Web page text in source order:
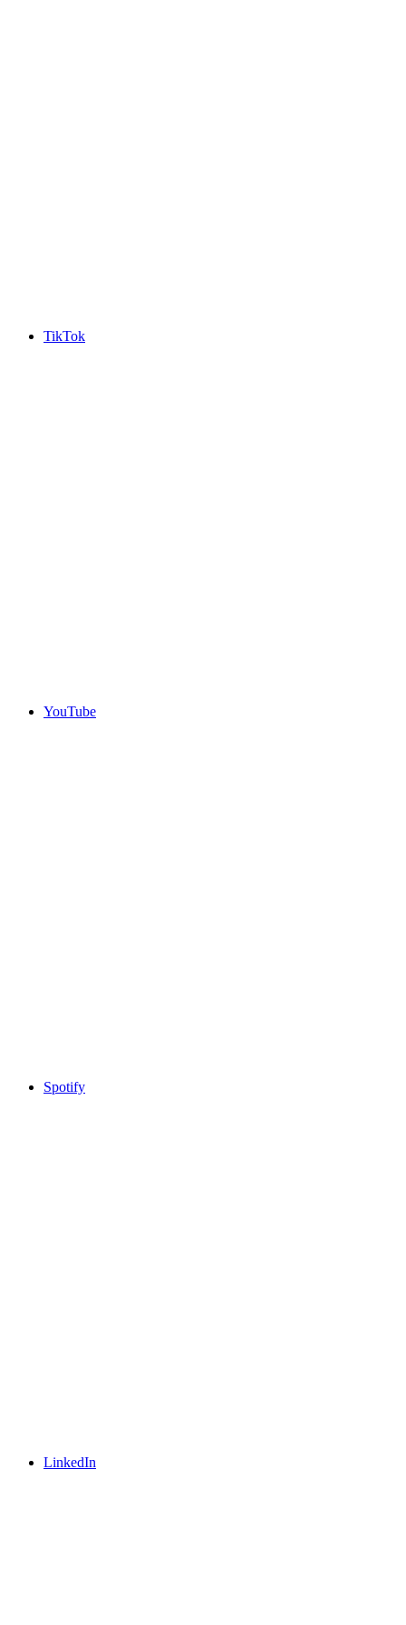
TikTok
YouTube
Spotify
LinkedIn